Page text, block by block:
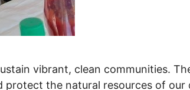
vibrant, clean communities.
the natural resources of our